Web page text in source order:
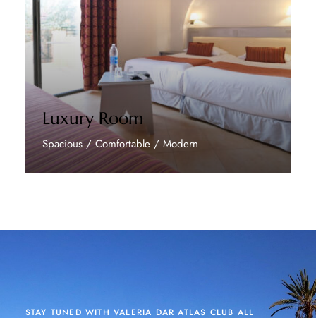
Luxury Room
Spacious / Comfortable / Modern
Discover More
STAY TUNED WITH VALERIA DAR ATLAS CLUB ALL